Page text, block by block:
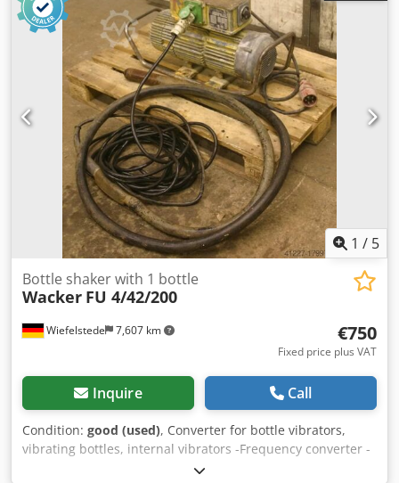
1 / 5
Wiefelstede 7,607 km
Bottle shaker with 1 bottle
Wacker FU 4/42/200
€750
Fixed price plus VAT
Inquire Call
Condition: good (used), Converter for bottle vibrators,
vibrating bottles, internal vibrators -Frequency converter -
Number of vibrating bottles: 1 -Cable length: approx. 6 m -